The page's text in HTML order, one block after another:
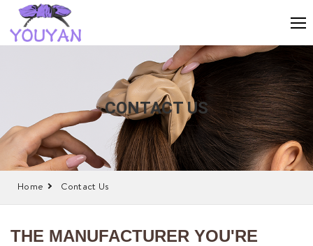
CONTACT US
Home Contact Us
THE MANUFACTURER YOU'RE